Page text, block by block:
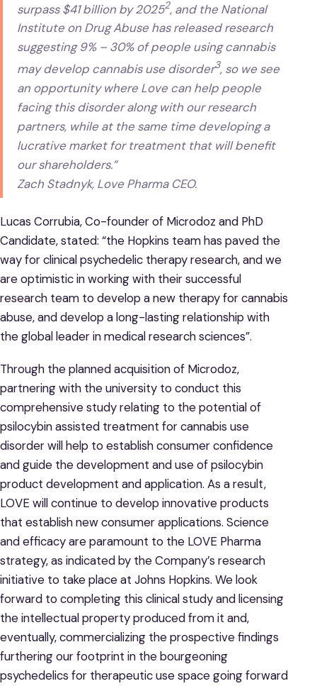
surpass $41 billion by 20252, and the National
Institute on Drug Abuse has released research
suggesting 9% – 30% of people using cannabis
may develop cannabis use disorder3, so we see
an opportunity where Love can help people
facing this disorder along with our research
partners, while at the same time developing a
lucrative market for treatment that will benefit
our shareholders.”
Zach Stadnyk, Love Pharma CEO.
Lucas Corrubia, Co-founder of Microdoz and PhD
Candidate, stated: “the Hopkins team has paved the
way for clinical psychedelic therapy research, and we
are optimistic in working with their successful
research team to develop a new therapy for cannabis
abuse, and develop a long-lasting relationship with
the global leader in medical research sciences”.
Through the planned acquisition of Microdoz,
partnering with the university to conduct this
comprehensive study relating to the potential of
psilocybin assisted treatment for cannabis use
disorder will help to establish consumer confidence
and guide the development and use of psilocybin
product development and application. As a result,
LOVE will continue to develop innovative products
that establish new consumer applications. Science
and efficacy are paramount to the LOVE Pharma
strategy, as indicated by the Company’s research
initiative to take place at Johns Hopkins. We look
forward to completing this clinical study and licensing
the intellectual property produced from it and,
eventually, commercializing the prospective findings
furthering our footprint in the bourgeoning
psychedelics for therapeutic use space going forward